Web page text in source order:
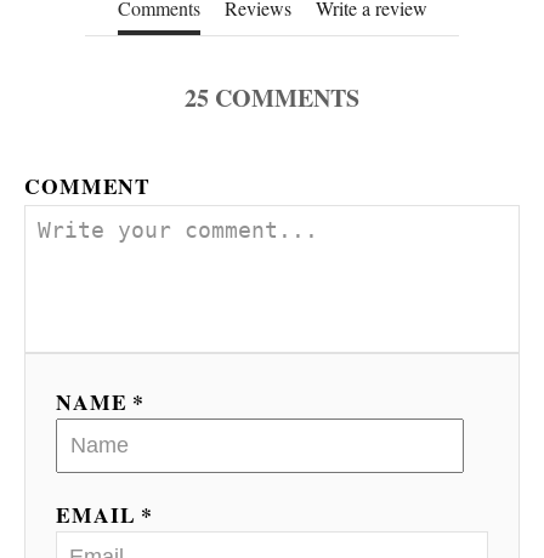
Comments Reviews Write a review
25 COMMENTS
COMMENT
NAME *
EMAIL *